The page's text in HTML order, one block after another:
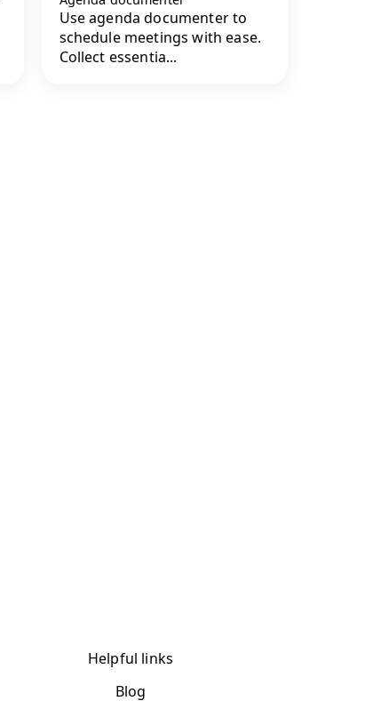
Use agenda documenter to
schedule meetings with ease.
Collect essentia...
Helpful links
Blog